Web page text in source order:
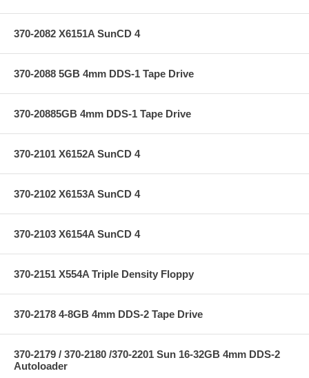
370-2082 X6151A SunCD 4
370-2088 5GB 4mm DDS-1 Tape Drive
370-20885GB 4mm DDS-1 Tape Drive
370-2101 X6152A SunCD 4
370-2102 X6153A SunCD 4
370-2103 X6154A SunCD 4
370-2151 X554A Triple Density Floppy
370-2178 4-8GB 4mm DDS-2 Tape Drive
370-2179 / 370-2180 /370-2201 Sun 16-32GB 4mm DDS-2
Autoloader